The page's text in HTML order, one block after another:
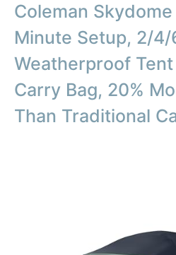
Coleman
Minute Setup, 2/
Weatherproof
Carry Bag, 20%
Than Traditional